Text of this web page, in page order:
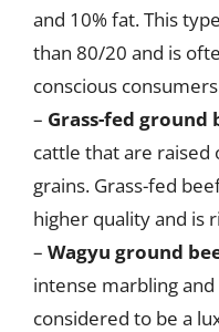
and 10% fat. This
than 80/20 and is
conscious
– Grass-fed ground
cattle that are raised
grains. Grass-fed
higher quality and is
– Wagyu ground
intense marbling
considered to be a